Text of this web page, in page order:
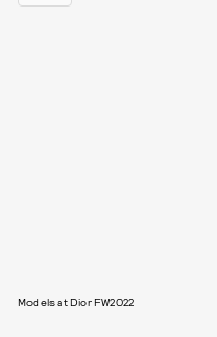
Models at Dior FW2022